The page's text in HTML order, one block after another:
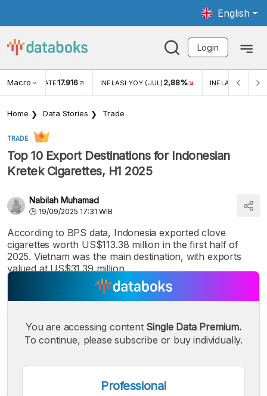
English
Login
Macro RATE17.916 INFLASI YOY (JUL) 2,88% INFLASI MOM
Home Data Stories Trade
TRADE
Top 10 Export Destinations for Indonesian
Kretek Cigarettes, H1 2025
Nabilah Muhamad
19/09/2025 17:31 WIB
According to BPS data, Indonesia exported clove
cigarettes worth US$113.38 million in the first half of
2025. Vietnam was the main destination, with exports
valued at US$31.39 million.
You are accessing content Single Data Premium.
To continue, please subscribe or buy individually.
Professional